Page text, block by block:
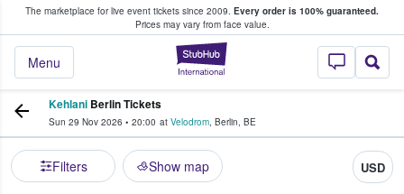
The marketplace for live event tickets since 2009. Every order is 100% guaranteed.
Prices may vary from face value.
StubHub –
Menu
Fans Buy & Sell Tickets
Kehlani Berlin Tickets
Sun 29 Nov 2026 • 20:00 at Velodrom, Berlin, BE
Filters Show map USD